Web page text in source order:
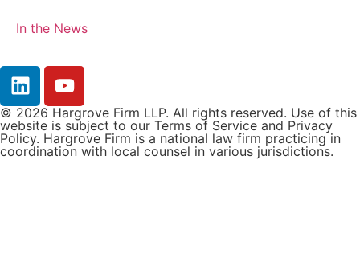
In the News
© 2026 Hargrove Firm LLP. All rights reserved. Use of this
website is subject to our Terms of Service and Privacy
Policy. Hargrove Firm is a national law firm practicing in
coordination with local counsel in various jurisdictions.